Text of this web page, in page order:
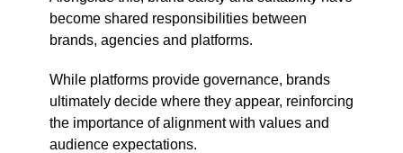
become shared responsibilities between
brands, agencies and platforms.
While platforms provide governance, brands
ultimately decide where they appear, reinforcing
the importance of alignment with values and
audience expectations.